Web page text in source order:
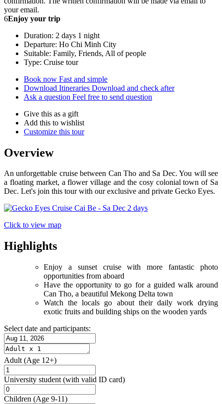
your email.
6Enjoy your trip
Duration: 2 days 1 night
Departure: Ho Chi Minh City
Suitable: Family, Friends, All of people
Type: Cruise tour
Book now Fast and simple
Download Itineraries Download and check after
Ask a question Feel free to send question
Give this as a gift
Add this to wishlist
Customize this tour
Overview
An unforgettable cruise between Can Tho and Sa Dec. You will see
a floating market, a flower village and the cosy colonial town of Sa
Dec. Let's join this tour with our exclusive and private Gecko Eyes.
Click to view map
Highlights
Enjoy a sunset cruise with more fantastic photo
opportunities from aboard
Have the opportunity to go for a guided walk around
Can Tho, a beautiful Mekong Delta town
Watch the locals go about their daily work drying
exotic fruits and building ships on the wooden yards
Select date and participants:
Adult (Age 12+)
University student (with valid ID card)
Children (Age 9-11)